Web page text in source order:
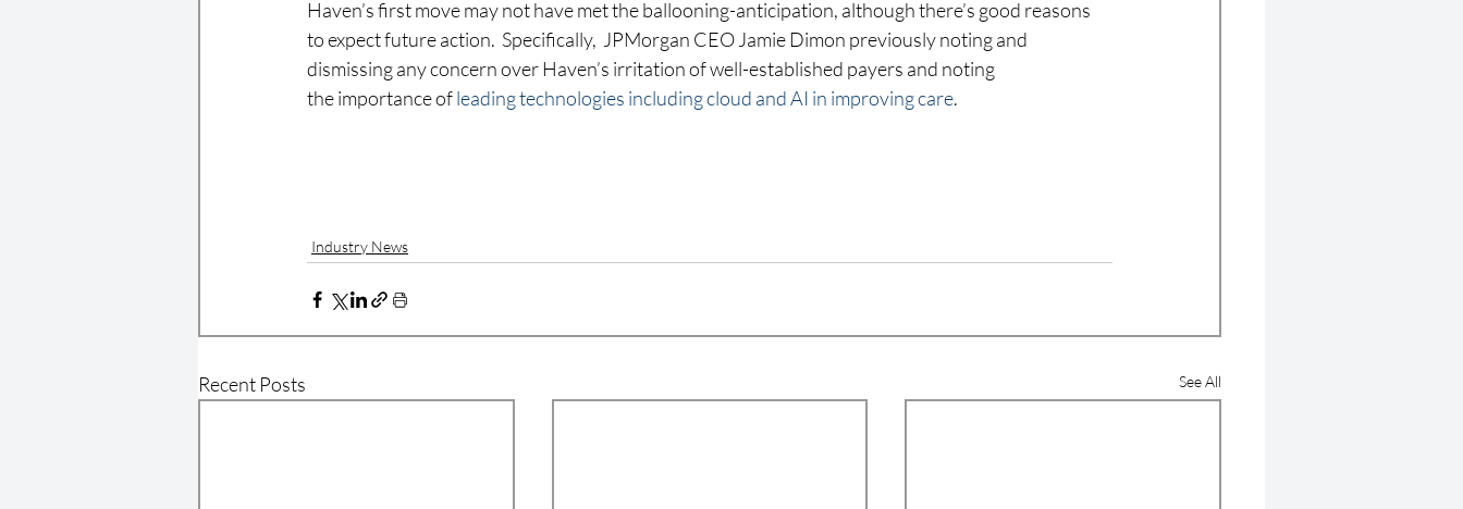
Haven’s first move may not have met the ballooning-anticipation, although there’s good reasons
to expect future action.  Specifically,  JPMorgan CEO Jamie Dimon previously noting and
dismissing any concern over Haven’s irritation of well-established payers and noting
the importance of leading technologies including cloud and AI in improving care.
Industry News
Recent Posts See All